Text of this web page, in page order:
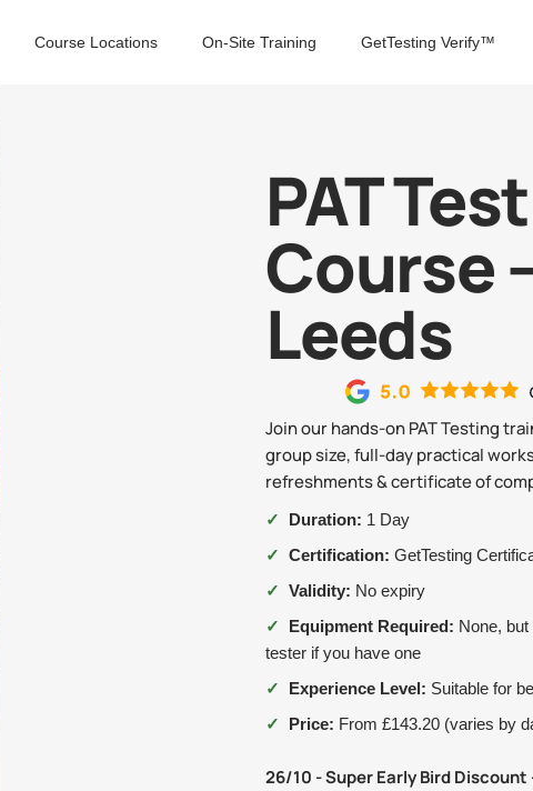
Course Locations On-Site Training GetTesting Verify™
PAT
Course
Leeds
Join our hands-on PAT Testing
group size, full-day practical
refreshments & certificate of
✓ Duration: 1 Day
✓
Certification: GetTesting
✓
Validity: No expiry
✓
Equipment Required: None,
tester if you have one
✓
Experience Level: Suitable for
✓
Price: From £143.20 (varies by
26/10 - Super Early Bird Discount